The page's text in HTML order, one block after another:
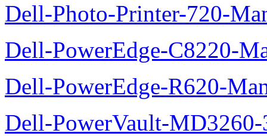
Dell-Photo-Printer-720-
Dell-PowerEdge-C8220-
Dell-PowerEdge-R620-
Dell-PowerVault-